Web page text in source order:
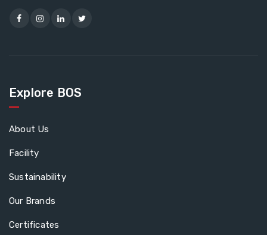
Explore BOS
About Us
Facility
Sustainability
Our Brands
Certificates